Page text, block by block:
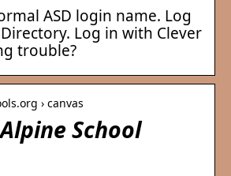
ASD login name. Log
Log in with Clever
trouble?
› canvas
School